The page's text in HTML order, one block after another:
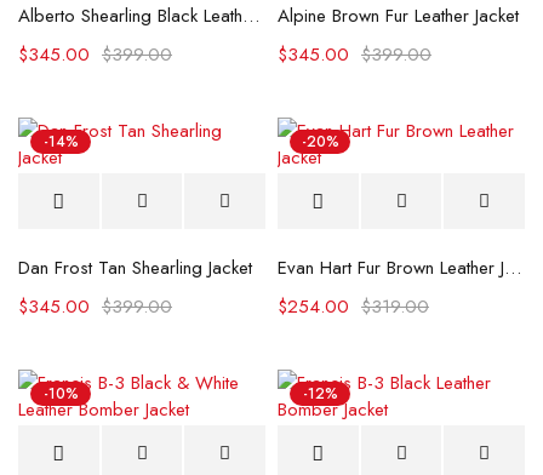
Alberto Shearling Black Leather Jacket
$399.00
$345.00
Alpine Brown Fur Leather Jacket
$399.00
$345.00
-14%
Dan Frost Tan Shearling Jacket
$399.00
$345.00
-20%
Evan Hart Fur Brown Leather Jacket
$319.00
$254.00
-10% -12%